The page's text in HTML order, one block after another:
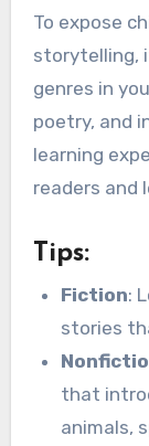
To expose
storytelling,
genres in
poetry, and
learning
readers and
Tips:
Fiction:
stories
that
animals,